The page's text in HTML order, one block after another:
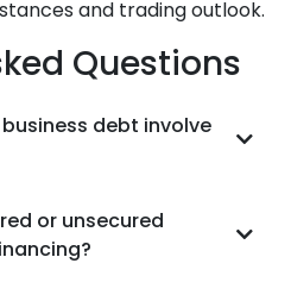
and trading outlook.
Questions
debt involve
or unsecured